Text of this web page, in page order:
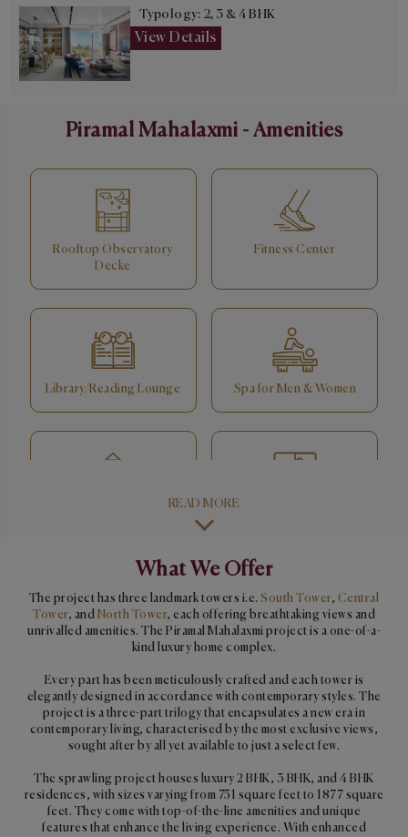
Typology: 2, 3 & 4 BHK
View Details
Piramal Mahalaxmi - Amenities
Rooftop Observatory
Decke
Fitness Center
Library/Reading Lounge Spa for Men & Women
Multipurpose hall Squash court
Café
Open party & kids play
areas
READ MORE
What We Offer
The project has three landmark towers i.e.South Tower, Central
Tower, and North Tower, each offering breathtaking views and
unrivalled amenities. The Piramal Mahalaxmi project is a one-of-a-
kind luxury home complex.
Every part has been meticulously crafted and each tower is
elegantly designed in accordance with contemporary styles. The
project is a three-part trilogy that encapsulates a new era in
contemporary living, characterised by the most exclusive views,
sought after by all yet available to just a select few.
The sprawling project houses luxury 2 BHK, 3 BHK, and 4 BHK
residences, with sizes varying from 751 square feet to 1877 square
feet. They come with top-of-the-line amenities and unique
features that enhance the living experience. With enhanced